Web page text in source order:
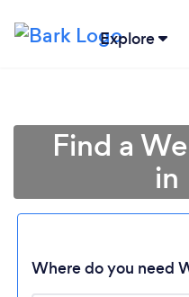
Explore
Find a
in
Where do you need